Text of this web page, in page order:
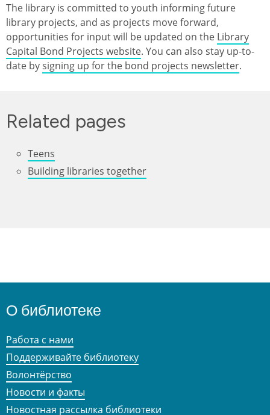
The library is committed to youth informing future
library projects, and as projects move forward,
opportunities for input will be updated on the Library
Capital Bond Projects website. You can also stay up-to-
date bysigning up for the bond projects newsletter.
Related pages
Teens
Building libraries together
О библиотеке
Работа с нами
Поддерживайте библиотеку
Волонтёрство
Новости и факты
Новостная рассылка библиотеки